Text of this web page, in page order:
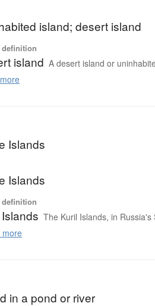
island; desert island
island A desert island or
Islands
Islands
The Kuril Islands, in
more
in a pond or river